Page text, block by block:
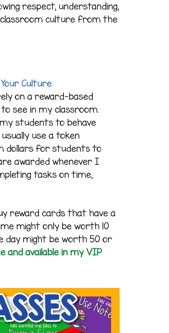
respect, understanding,
classroom culture from the
Culture
on a reward-based
see in my classroom.
students to behave
use a token
dollars for students to
awarded whenever I
tasks on time,
reward cards that have a
might only be worth 10
day might be worth 50 or
and available in my VIP